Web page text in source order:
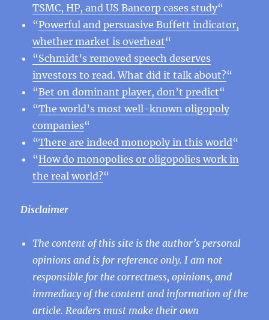
TSMC, HP, and US Bancorp cases study“
“Powerful and persuasive Buffett indicator,
whether market is overheat“
“Schmidt’s removed speech deserves
investors to read. What did it talk about?“
“Bet on dominant player, don’t predict“
“The world’s most well-known oligopoly
companies“
“There are indeed monopoly in this world“
“How do monopolies or oligopolies work in
the real world?“
Disclaimer
The content of this site is the author’s personal
opinions and is for reference only. I am not
responsible for the correctness, opinions, and
immediacy of the content and information of the
article. Readers must make their own